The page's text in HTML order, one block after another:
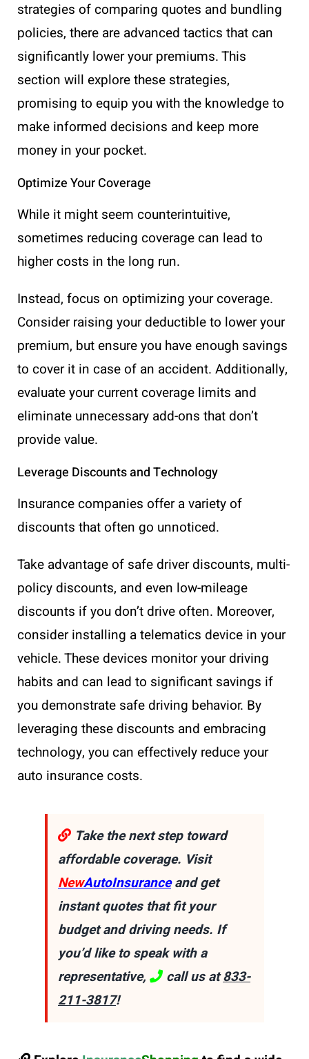
strategies of comparing quotes and bundling
policies, there are advanced tactics that can
significantly lower your premiums. This
section will explore these strategies,
promising to equip you with the knowledge to
make informed decisions and keep more
money in your pocket.
Optimize Your Coverage
While it might seem counterintuitive,
sometimes reducing coverage can lead to
higher costs in the long run.
Instead, focus on optimizing your coverage.
Consider raising your deductible to lower your
premium, but ensure you have enough savings
to cover it in case of an accident. Additionally,
evaluate your current coverage limits and
eliminate unnecessary add-ons that don’t
provide value.
Leverage Discounts and Technology
Insurance companies offer a variety of
discounts that often go unnoticed.
Take advantage of safe driver discounts, multi-
policy discounts, and even low-mileage
discounts if you don’t drive often. Moreover,
consider installing a telematics device in your
vehicle. These devices monitor your driving
habits and can lead to significant savings if
you demonstrate safe driving behavior. By
leveraging these discounts and embracing
technology, you can effectively reduce your
auto insurance costs.
Take the next step toward
affordable coverage. Visit
NewAutoInsuranceand get
instant quotes that fit your
budget and driving needs. If
you’d like to speak with a
representative,
call us at833-
211-3817!